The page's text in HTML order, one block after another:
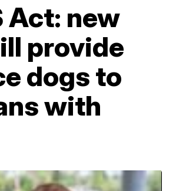
Act: new
provide
dogs to
with